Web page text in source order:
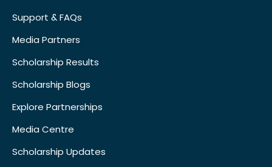
Support & FAQs
Media Partners
Scholarship Results
Scholarship Blogs
Explore Partnerships
Media Centre
Scholarship Updates